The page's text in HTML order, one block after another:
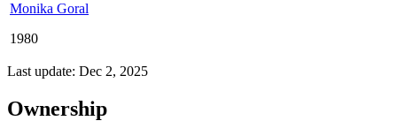
Monika Goral
1980
Last update: Dec 2, 2025
Ownership